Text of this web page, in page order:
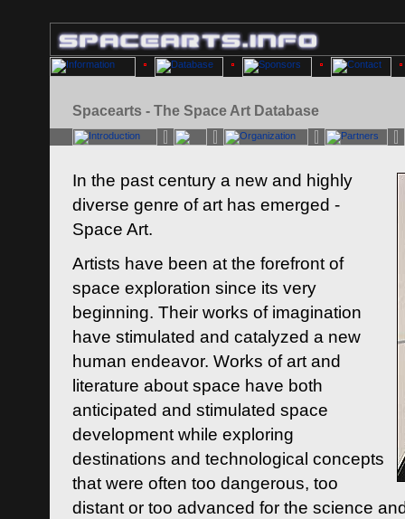
Spacearts - The Space Art Database
In the past century a new and highly
diverse genre of art has emerged -
Space Art.
Artists have been at the forefront of
space exploration since its very
beginning. Their works of imagination
have stimulated and catalyzed a new
human endeavor. Works of art and
literature about space have both
anticipated and stimulated space
development while exploring
destinations and technological concepts
that were often too dangerous, too
distant or too advanced for the science